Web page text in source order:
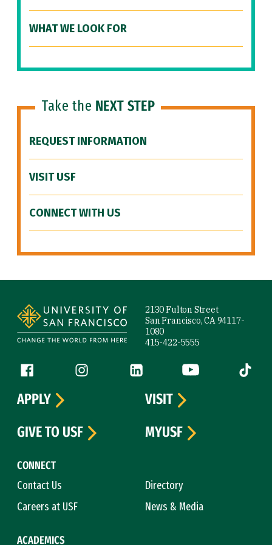
WHAT WE LOOK FOR
Take the NEXT STEP
REQUEST INFORMATION
VISIT USF
CONNECT WITH US
2130 Fulton Street
San Francisco, CA 94117-
1080
415-422-5555
Follow us
Facebook (link is external)
Instagram (link is external)
LinkedIn (link is external)
YouTube (link is
Tiktok
CONNECT
Contact Us
Directory
Careers at USF
News & Media
ACADEMICS
APPLY
VISIT
GIVE TO USF
MYUSF